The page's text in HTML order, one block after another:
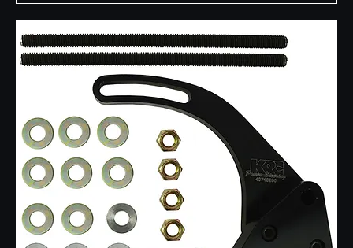
Price
$389.64